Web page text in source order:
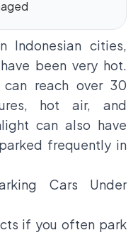
Indonesian cities,
been very hot.
reach over 30
hot air, and
can also have
frequently in
Cars Under
if you often park